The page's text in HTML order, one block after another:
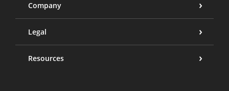
Company
Legal
Resources